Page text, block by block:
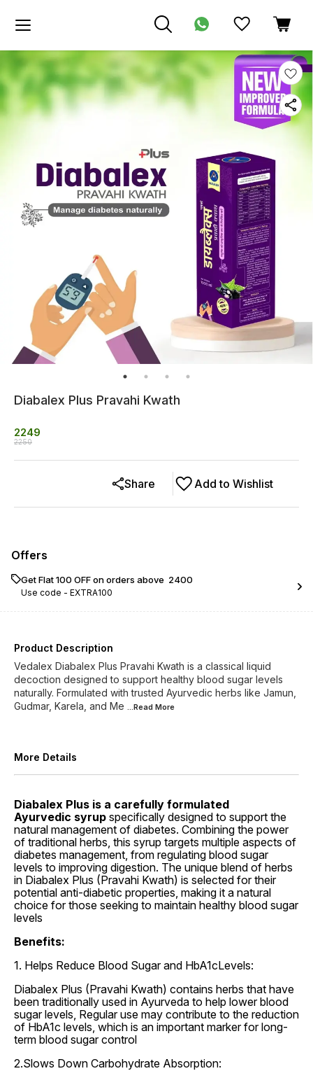
Diabalex Plus Pravahi Kwath
2249
2250
Add to Wishlist
Share
Offers
Get Flat ₹100 OFF on orders above ₹ 2400
Use code - EXTRA100
Product Description
Vedalex Diabalex Plus Pravahi Kwath is a classical liquid
decoction designed to support healthy blood sugar levels
naturally. Formulated with trusted Ayurvedic herbs like Jamun,
Gudmar, Karela, and Me ...Read More
More Details
Diabalex Plus is a carefully formulated
Ayurvedic syrup specifically designed to support the
natural management of diabetes. Combining the power
of traditional herbs, this syrup targets multiple aspects of
diabetes management, from regulating blood sugar
levels to improving digestion. The unique blend of herbs
in Diabalex Plus (Pravahi Kwath) is selected for their
potential anti-diabetic properties, making it a natural
choice for those seeking to maintain healthy blood sugar
levels
Benefits:
1. Helps Reduce Blood Sugar and HbA1cLevels:
Diabalex Plus (Pravahi Kwath) contains herbs that have
been traditionally used in Ayurveda to help lower blood
sugar levels, Regular use may contribute to the reduction
of HbA1c levels, which is an important marker for long-
term blood sugar control
2.Slows Down Carbohydrate Absorption: